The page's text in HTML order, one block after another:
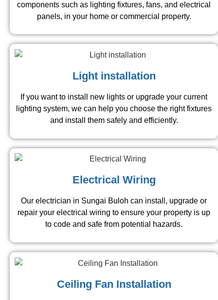
components such as lighting fixtures, fans, and electrical
panels, in your home or commercial property.
Light installation
If you want to install new lights or upgrade your current
lighting system, we can help you choose the right fixtures
and install them safely and efficiently.
Electrical Wiring
Our electrician in Sungai Buloh can install, upgrade or
repair your electrical wiring to ensure your property is up
to code and safe from potential hazards.
Ceiling Fan Installation